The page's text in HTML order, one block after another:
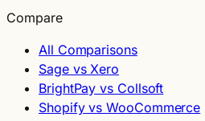
Compare
All Comparisons
Sage vs Xero
BrightPay vs Collsoft
Shopify vs WooCommerce